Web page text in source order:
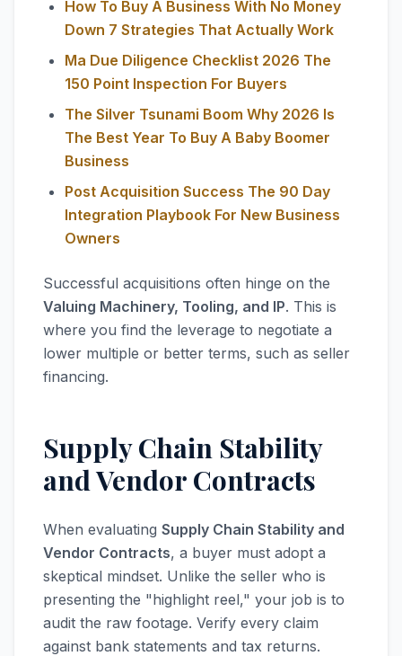
How To Buy A Business With No Money
Down 7 Strategies That Actually Work
Ma Due Diligence Checklist 2026 The
150 Point Inspection For Buyers
The Silver Tsunami Boom Why 2026 Is
The Best Year To Buy A Baby Boomer
Business
Post Acquisition Success The 90 Day
Integration Playbook For New Business
Owners
Successful acquisitions often hinge on the
Valuing Machinery, Tooling, and IP. This is
where you find the leverage to negotiate a
lower multiple or better terms, such as seller
financing.
Supply Chain Stability
and Vendor Contracts
When evaluating Supply Chain Stability and
Vendor Contracts, a buyer must adopt a
skeptical mindset. Unlike the seller who is
presenting the "highlight reel," your job is to
audit the raw footage. Verify every claim
against bank statements and tax returns.